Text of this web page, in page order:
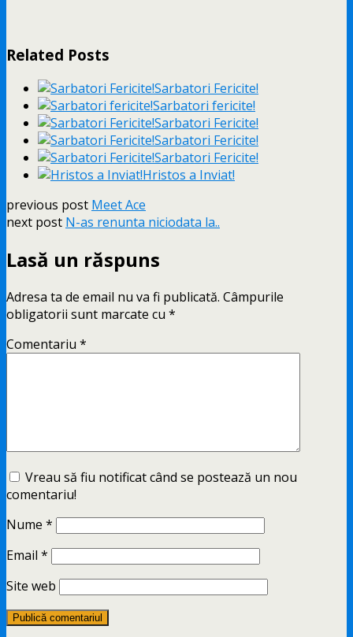
Related Posts
Sarbatori Fericite!
Sarbatori fericite!
Sarbatori Fericite!
Sarbatori Fericite!
Sarbatori Fericite!
Hristos a Inviat!
previous post Meet Ace
next post N-as renunta niciodata la..
Lasă un răspuns
Adresa ta de email nu va fi publicată. Câmpurile
obligatorii sunt marcate cu *
Comentariu *
Vreau să fiu notificat când se postează un nou
comentariu!
Nume *
Email *
Site web